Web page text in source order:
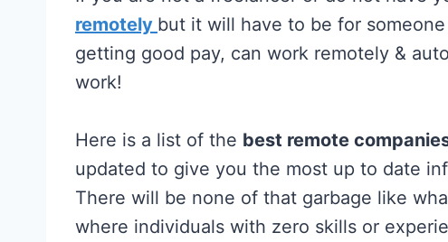
remotely but it will have to be for
getting good pay, can work remotely &
work!
Here is a list of the best remote
updated to give you the most up to date
There will be none of that garbage like
where individuals with zero skills or